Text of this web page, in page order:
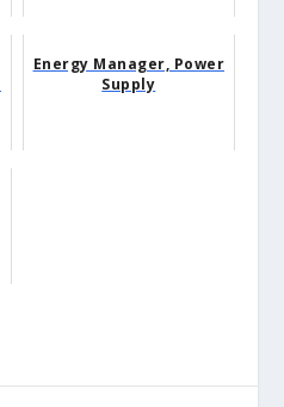
Energy Manager, Power
Supply